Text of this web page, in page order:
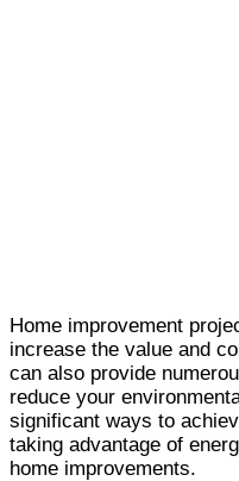
Home improvement
increase the value and
can also provide
reduce your
significant ways to
taking advantage of
home improvements.